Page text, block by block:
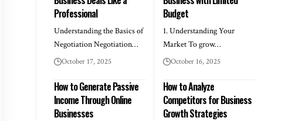
Professional
Understanding the Basics of
Negotiation Negotiation…
October 17, 2025
Budget
1. Understanding Your
Market To grow…
October 16, 2025
How to Generate Passive
Income Through Online
Businesses
How to Analyze
Competitors for Business
Growth Strategies